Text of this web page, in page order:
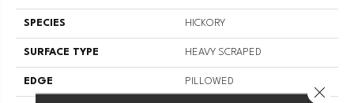
SPECIES HICKORY
SURFACE TYPE HEAVY SCRAPED
EDGE PILLOWED
Close